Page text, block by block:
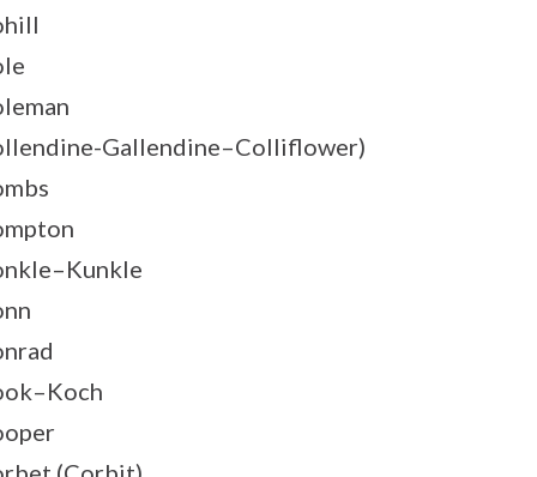
Gallendine–Colliflower)